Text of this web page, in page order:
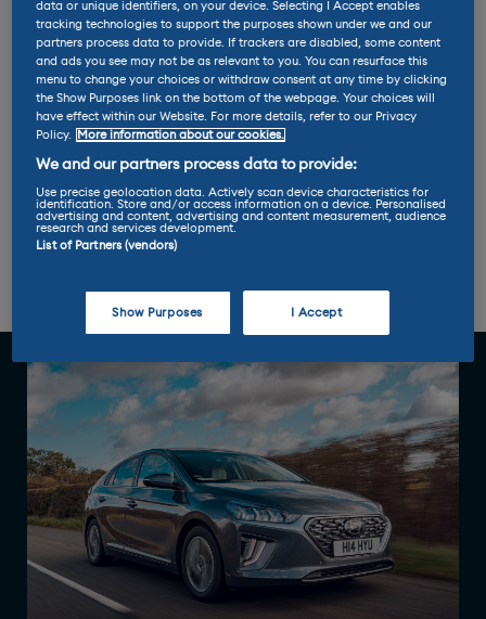
Emissions: 26 g/km
Range: 32 miles
Fuel economy: 256.8 MPG
Performance Pricing
data or unique identifiers, on your device. Selecting I Accept enables
tracking technologies to support the purposes shown under we and our
partners process data to provide. If trackers are disabled, some content
and ads you see may not be as relevant to you. You can resurface this
menu to change your choices or withdraw consent at any time by clicking
the Show Purposes link on the bottom of the webpage. Your choices will
have effect within our Website. For more details, refer to our Privacy
Policy.
More information about our cookies.
We and our partners process data to provide:
Use precise geolocation data. Actively scan device characteristics for
identification. Store and/or access information on a device. Personalised
advertising and content, advertising and content measurement, audience
research and services development.
List of Partners (vendors)
Show Purposes I Accept